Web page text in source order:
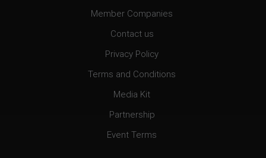
Member Companies
Contact us
Privacy Policy
Terms and Conditions
Media Kit
Partnership
Event Terms